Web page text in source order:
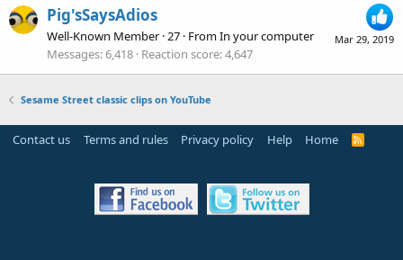
Mar 29, 2019
Pig'sSaysAdios
Well-Known Member ·27 · FromIn your computer
Messages 6,418 Reaction score 4,647
Sesame Street classic clips on YouTube
Contact us Terms and rules Privacy policy Help Home
R